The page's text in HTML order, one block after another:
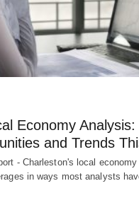
Economy Analysis:
and Trends
- Charleston's local
in ways most analysts